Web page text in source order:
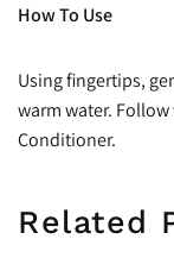
How To Use
Using fingertips,
warm water.
Conditioner.
Related